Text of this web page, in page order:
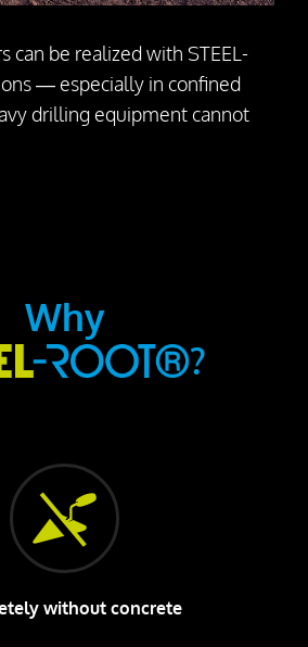
can be realized with STEEL-
— especially in confined
drilling equipment cannot
Why
?
without concrete